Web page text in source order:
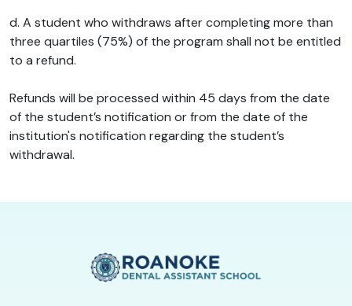
d. A student who withdraws after completing more than
three quartiles (75%) of the program shall not be entitled
to a refund.
Refunds will be processed within 45 days from the date
of the student’s notification or from the date of the
institution's notification regarding the student’s
withdrawal.